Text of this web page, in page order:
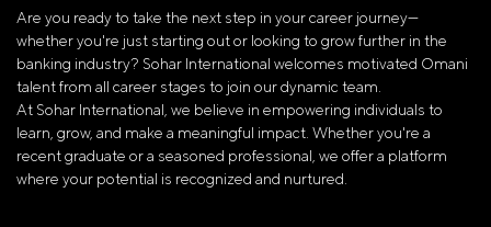
Are you ready to take the next step in your career journey—
whether you're just starting out or looking to grow further in the
banking industry? Sohar International welcomes motivated Omani
talent from all career stages to join our dynamic team.
At Sohar International, we believe in empowering individuals to
learn, grow, and make a meaningful impact. Whether you're a
recent graduate or a seasoned professional, we offer a platform
where your potential is recognized and nurtured.